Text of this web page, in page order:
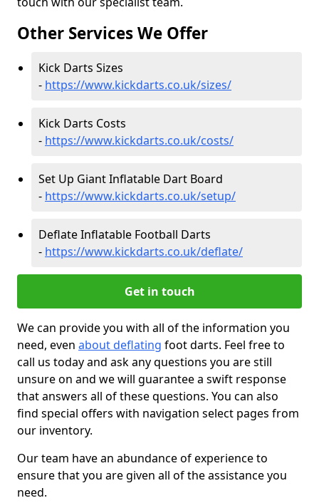
Other Services We Offer
Kick Darts Sizes
- https://www.kickdarts.co.uk/sizes/
Kick Darts Costs
- https://www.kickdarts.co.uk/costs/
Set Up Giant Inflatable Dart Board
- https://www.kickdarts.co.uk/setup/
Deflate Inflatable Football Darts
- https://www.kickdarts.co.uk/deflate/
Get in touch
We can provide you with all of the information you
need, even about deflating foot darts. Feel free to
call us today and ask any questions you are still
unsure on and we will guarantee a swift response
that answers all of these questions. You can also
find special offers with navigation select pages from
our inventory.
Our team have an abundance of experience to
ensure that you are given all of the assistance you
need.